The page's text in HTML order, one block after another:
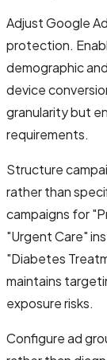
Adjust Google
protection.
demographic
device
granularity but
requirements.
Structure
rather than
campaigns for
"Urgent Care"
"Diabetes
maintains
exposure risks.
Configure ad